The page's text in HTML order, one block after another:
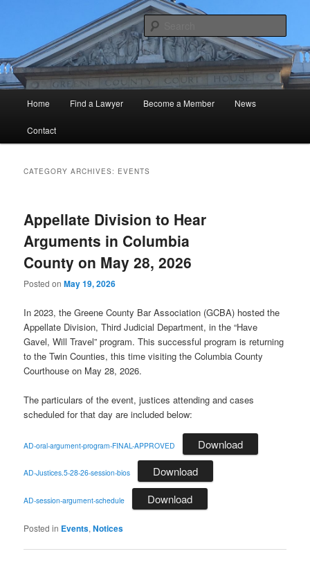
content
contentGreene County Bar Association
Official Website of the GCBA
Home Find a Lawyer Become a Member News
Contact
CATEGORY ARCHIVES: EVENTS
Appellate Division to Hear
Arguments in Columbia
County on May 28, 2026
Posted onMay 19, 2026
In 2023, the Greene County Bar Association (GCBA) hosted the
Appellate Division, Third Judicial Department, in the “Have
Gavel, Will Travel” program. This successful program is returning
to the Twin Counties, this time visiting the Columbia County
Courthouse on May 28, 2026.
The particulars of the event, justices attending and cases
scheduled for that day are included below:
AD-oral-argument-program-FINAL-APPROVED Download
AD-Justices.5-28-26-session-bios Download
AD-session-argument-schedule Download
Posted in Events,Notices